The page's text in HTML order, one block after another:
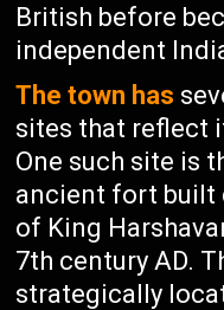
British before
independent
The town has
sites that reflect
One such site is
ancient fort built
of King
7th century AD.
strategically